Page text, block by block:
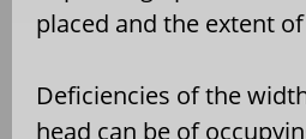
placed and the extent
Deficiencies of the
head can be of